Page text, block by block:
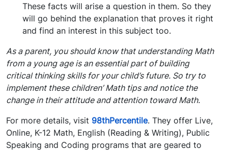
These facts will arise a question in them. So they
will go behind the explanation that proves it right
and find an interest in this subject too.
As a parent, you should know that understanding Math
from a young age is an essential part of building
critical thinking skills for your child’s future. So try to
implement these children’ Math tips and notice the
change in their attitude and attention toward Math.
For more details, visit 98thPercentile. They offer Live,
Online, K-12 Math, English (Reading & Writing), Public
Speaking and Coding programs that are geared to